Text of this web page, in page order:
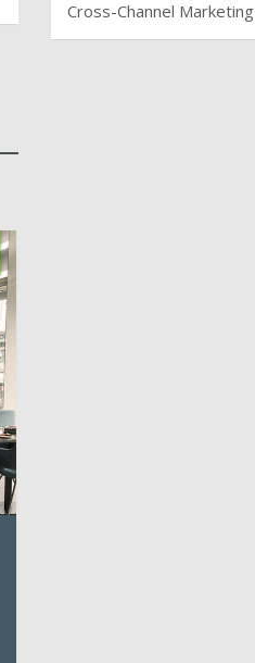
Cross-Channel Marketing